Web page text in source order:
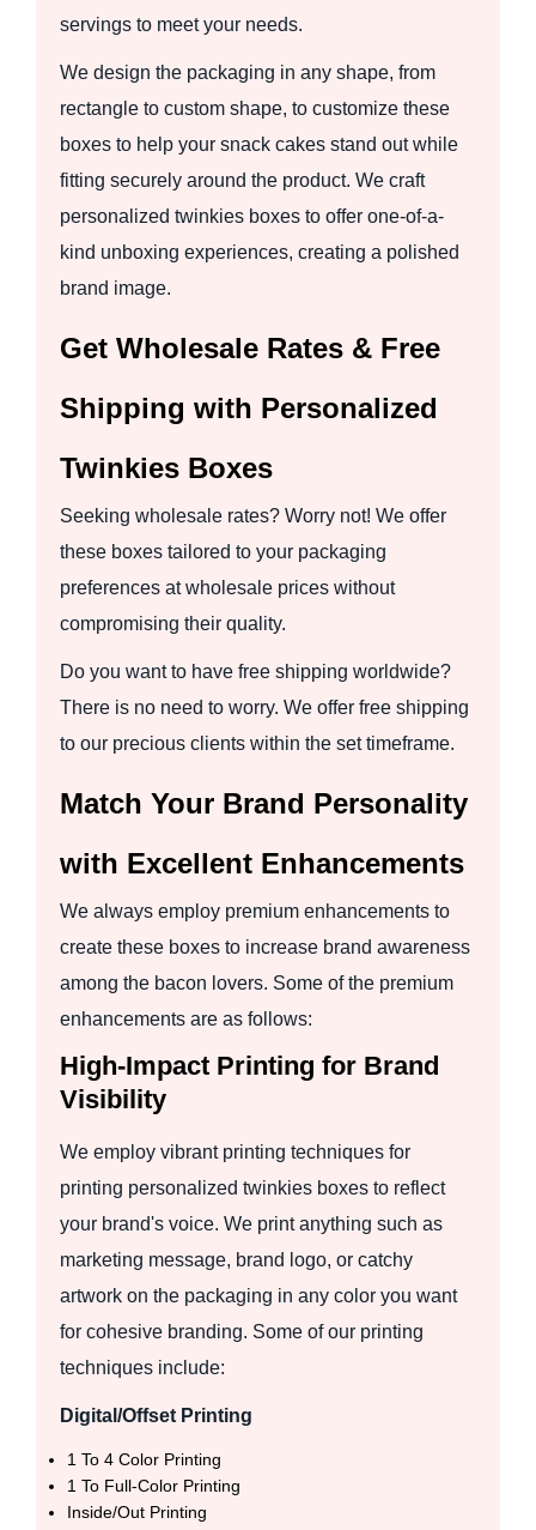
servings to meet your needs.
We design the packaging in any shape, from
rectangle to custom shape, to customize these
boxes to help your snack cakes stand out while
fitting securely around the product. We craft
personalized twinkies boxes to offer one-of-a-
kind unboxing experiences, creating a polished
brand image.
Get Wholesale Rates & Free
Shipping with Personalized
Twinkies Boxes
Seeking wholesale rates? Worry not! We offer
these boxes tailored to your packaging
preferences at wholesale prices without
compromising their quality.
Do you want to have free shipping worldwide?
There is no need to worry. We offer free shipping
to our precious clients within the set timeframe.
Match Your Brand Personality
with Excellent Enhancements
We always employ premium enhancements to
create these boxes to increase brand awareness
among the bacon lovers. Some of the premium
enhancements are as follows:
High-Impact Printing for Brand
Visibility
We employ vibrant printing techniques for
printing personalized twinkies boxes to reflect
your brand's voice. We print anything such as
marketing message, brand logo, or catchy
artwork on the packaging in any color you want
for cohesive branding. Some of our printing
techniques include:
Digital/Offset Printing
1 To 4 Color Printing
1 To Full-Color Printing
Inside/Out Printing